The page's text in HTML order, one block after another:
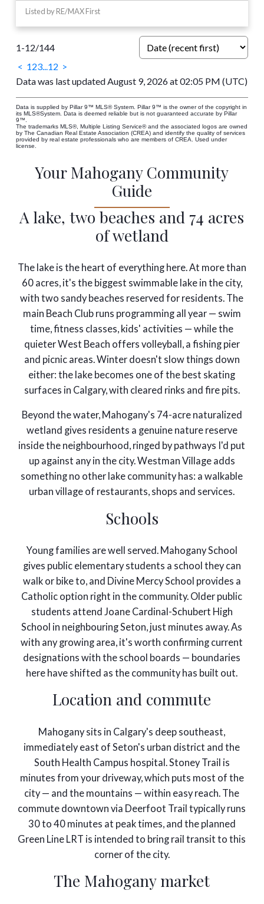
Listed by RE/MAX First
1-12/144
< 123... 12 >
Data was last updated August 9, 2026 at 02:05 PM (UTC)
Data is supplied by Pillar 9™ MLS® System. Pillar 9™ is the owner of the copyright in
its MLS®System. Data is deemed reliable but is not guaranteed accurate by Pillar
9™.
The trademarks MLS®, Multiple Listing Service® and the associated logos are owned
by The Canadian Real Estate Association (CREA) and identify the quality of services
provided by real estate professionals who are members of CREA. Used under
license.
Your Mahogany Community
Guide
A lake, two beaches and 74 acres
of wetland
The lake is the heart of everything here. At more than
60 acres, it's the biggest swimmable lake in the city,
with two sandy beaches reserved for residents. The
main Beach Club runs programming all year — swim
time, fitness classes, kids' activities — while the
quieter West Beach offers volleyball, a fishing pier
and picnic areas. Winter doesn't slow things down
either: the lake becomes one of the best skating
surfaces in Calgary, with cleared rinks and fire pits.
Beyond the water, Mahogany's 74-acre naturalized
wetland gives residents a genuine nature reserve
inside the neighbourhood, ringed by pathways I'd put
up against any in the city. Westman Village adds
something no other lake community has: a walkable
urban village of restaurants, shops and services.
Schools
Young families are well served. Mahogany School
gives public elementary students a school they can
walk or bike to, and Divine Mercy School provides a
Catholic option right in the community. Older public
students attend Joane Cardinal-Schubert High
School in neighbouring Seton, just minutes away. As
with any growing area, it's worth confirming current
designations with the school boards — boundaries
here have shifted as the community has built out.
Location and commute
Mahogany sits in Calgary's deep southeast,
immediately east of Seton's urban district and the
South Health Campus hospital. Stoney Trail is
minutes from your driveway, which puts most of the
city — and the mountains — within easy reach. The
commute downtown via Deerfoot Trail typically runs
30 to 40 minutes at peak times, and the planned
Green Line LRT is intended to bring rail transit to this
corner of the city.
The Mahogany market